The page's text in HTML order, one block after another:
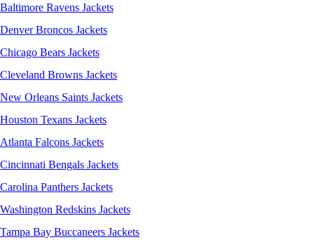
Baltimore Ravens Jackets
Denver Broncos Jackets
Chicago Bears Jackets
Cleveland Browns Jackets
New Orleans Saints Jackets
Houston Texans Jackets
Atlanta Falcons Jackets
Cincinnati Bengals Jackets
Carolina Panthers Jackets
Washington Redskins Jackets
Tampa Bay Buccaneers Jackets